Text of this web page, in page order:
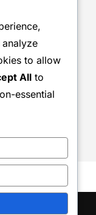
to allow
All to
essential